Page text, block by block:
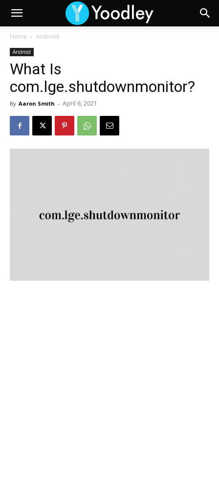
Home Android
Android
What Is
com.lge.shutdownmonitor?
By Aaron Smith - April 6, 2021